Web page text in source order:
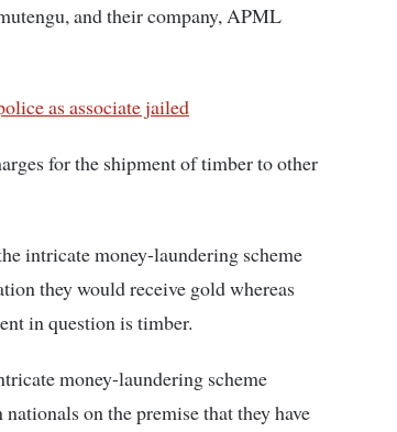
and their company, APML
as associate jailed
for the shipment of timber to other
intricate money-laundering scheme
they would receive gold whereas
in question is timber.
money-laundering scheme
on the premise that they have